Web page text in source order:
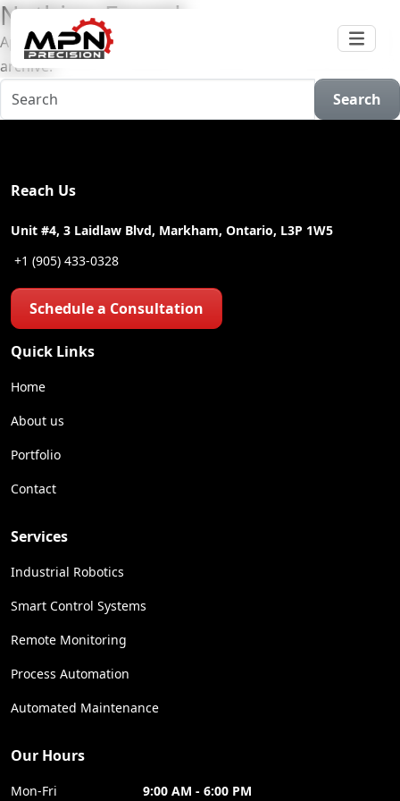
Nothing Found
Apologies, but no results were found for the requested
archive.
Search
Reach Us
Unit #4, 3 Laidlaw Blvd, Markham, Ontario, L3P 1W5
+1 (905) 433-0328
Schedule a Consultation
Quick Links
Home
About us
Portfolio
Contact
Services
Industrial Robotics
Smart Control Systems
Remote Monitoring
Process Automation
Automated Maintenance
Our Hours
Mon-Fri 9:00 AM - 6:00 PM